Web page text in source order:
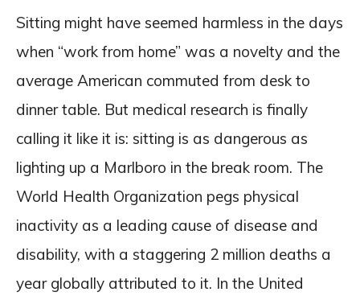
Sitting might have seemed harmless in the days
when “work from home” was a novelty and the
average American commuted from desk to
dinner table. But medical research is finally
calling it like it is: sitting is as dangerous as
lighting up a Marlboro in the break room. The
World Health Organization pegs physical
inactivity as a leading cause of disease and
disability, with a staggering 2 million deaths a
year globally attributed to it. In the United